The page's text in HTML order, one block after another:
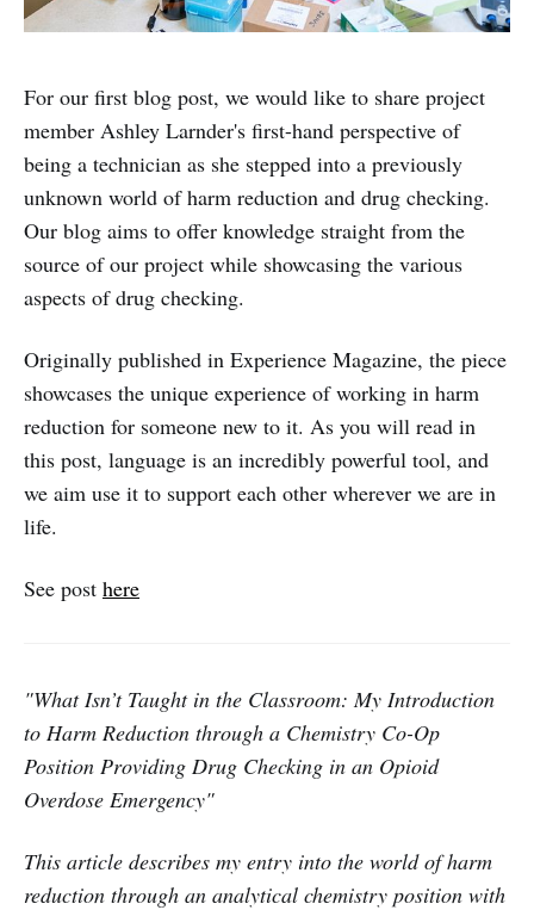
For our first blog post, we would like to share project
member Ashley Larnder's first-hand perspective of
being a technician as she stepped into a previously
unknown world of harm reduction and drug checking.
Our blog aims to offer knowledge straight from the
source of our project while showcasing the various
aspects of drug checking.
Originally published in Experience Magazine, the piece
showcases the unique experience of working in harm
reduction for someone new to it. As you will read in
this post, language is an incredibly powerful tool, and
we aim use it to support each other wherever we are in
life.
See post here
"What Isn’t Taught in the Classroom: My Introduction
to Harm Reduction through a Chemistry Co-Op
Position Providing Drug Checking in an Opioid
Overdose Emergency"
This article describes my entry into the world of harm
reduction through an analytical chemistry position with